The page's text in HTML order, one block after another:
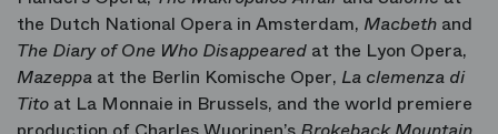
the Dutch National Opera in Amsterdam, Macbeth and
The Diary of One Who Disappeared at the Lyon Opera,
Mazeppa at the Berlin Komische Oper, La clemenza di
Tito at La Monnaie in Brussels, and the world premiere